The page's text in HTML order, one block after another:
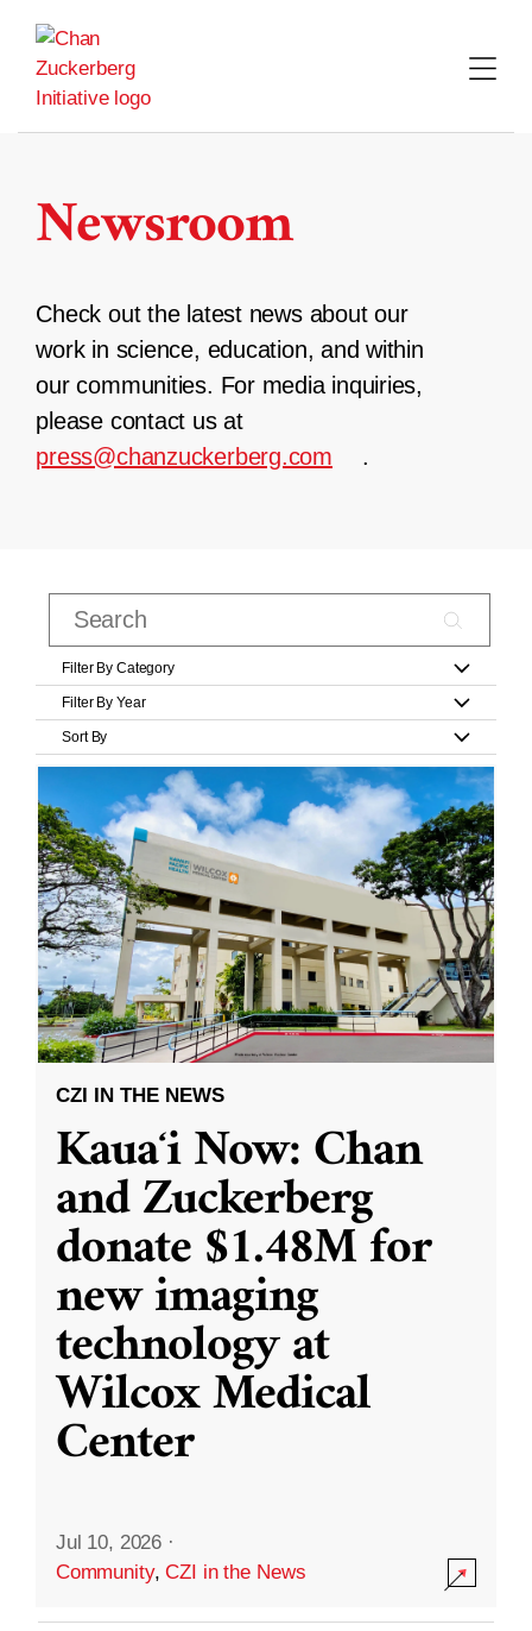
content
Newsroom
Check out the latest news about our
work in science, education, and within
our communities. For media inquiries,
please contact us at
press@chanzuckerberg.com
.
Filter By Category
Filter By Year
Sort By
CZI IN THE NEWS
Kauaʻi Now: Chan
and Zuckerberg
donate $1.48M for
new imaging
technology at
Wilcox Medical
Center
Jul 10, 2026 ·
Community,CZI in the News